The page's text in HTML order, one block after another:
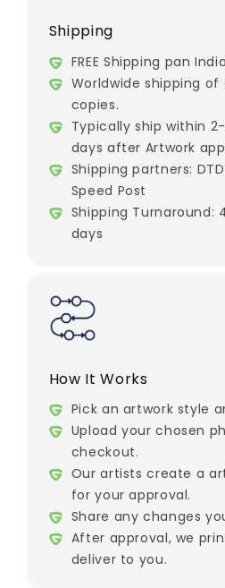
Shipping
FREE Shipping pan India
Worldwide shipping
copies.
Typically ship within
days after Artwork
Shipping partners:
Speed Post
Shipping Turnaround:
days
How It Works
Pick an artwork style
Upload your chosen
checkout.
Our artists create a
for your approval.
Share any changes
After approval, we
deliver to you.